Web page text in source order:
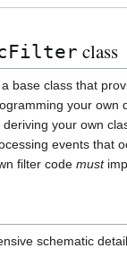
class
a base class that
your own
your own
events that
filter code must
schematic